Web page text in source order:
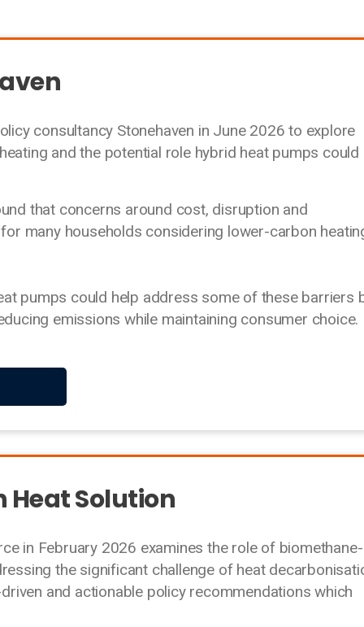
consultancy Stonehaven in June 2026 to explore
and the potential role hybrid heat pumps could
that concerns around cost, disruption and
many households considering lower-carbon
pumps could help address some of these barriers
emissions while maintaining consumer choice.
Heat Solution
in February 2026 examines the role of biomethane-
the significant challenge of heat
and actionable policy recommendations which